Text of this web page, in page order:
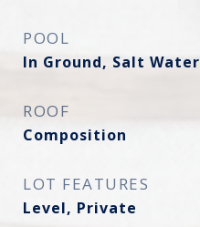
POOL
In Ground, Salt Water
ROOF
Composition
LOT FEATURES
Level, Private